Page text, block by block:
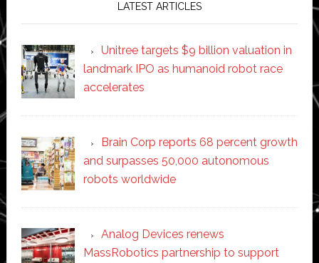
LATEST ARTICLES
Unitree targets $9 billion valuation in
landmark IPO as humanoid robot race
accelerates
Brain Corp reports 68 percent growth
and surpasses 50,000 autonomous
robots worldwide
Analog Devices renews
MassRobotics partnership to support